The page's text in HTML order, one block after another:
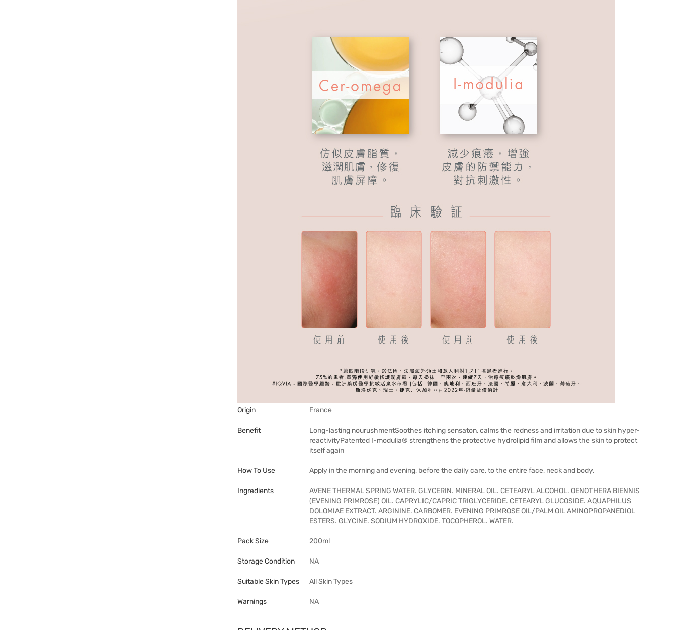
Origin France
Benefit
Long-lasting nourushmentSoothes itching sensaton, calms the redness and irritation due to skin hyper-
reactivityPatented I-modulia® strengthens the protective hydrolipid film and allows the skin to protect
itself again
How To Use Apply in the morning and evening, before the daily care, to the entire face, neck and body.
Ingredients
AVENE THERMAL SPRING WATER. GLYCERIN. MINERAL OIL. CETEARYL ALCOHOL. OENOTHERA BIENNIS
(EVENING PRIMROSE) OIL. CAPRYLIC/CAPRIC TRIGLYCERIDE. CETEARYL GLUCOSIDE. AQUAPHILUS
DOLOMIAE EXTRACT. ARGININE. CARBOMER. EVENING PRIMROSE OIL/PALM OIL AMINOPROPANEDIOL
ESTERS. GLYCINE. SODIUM HYDROXIDE. TOCOPHEROL. WATER.
Pack Size 200ml
Storage Condition NA
Suitable Skin Types All Skin Types
Warnings NA